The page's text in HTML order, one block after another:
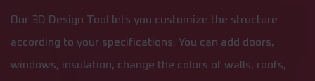
Our 3D Design Tool lets you customize the structure
according to your specifications. You can add doors,
windows, insulation, change the colors of walls, roofs,